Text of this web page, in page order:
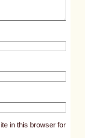
s
4
3
in this browser for